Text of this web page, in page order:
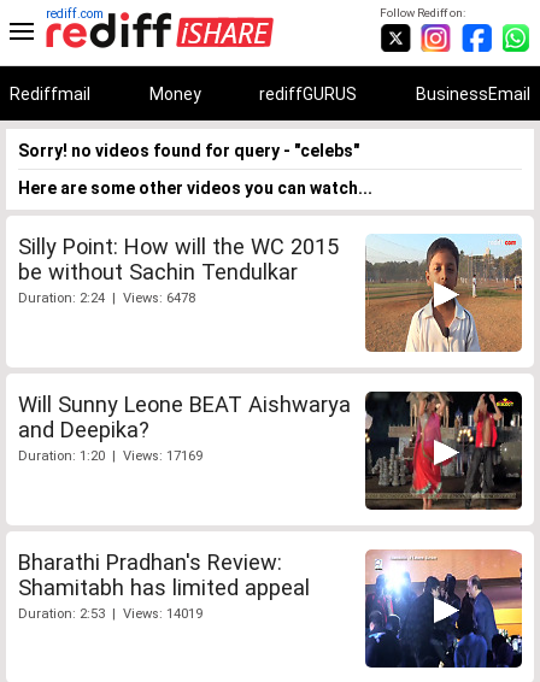
Follow Rediff on:
rediff.com
Rediffmail Money rediffGURUS BusinessEmail
Sorry! no videos found for query - "celebs"
Here are some other videos you can watch...
Silly Point: How will the WC 2015
be without Sachin Tendulkar
Duration: 2:24 | Views: 6478
Will Sunny Leone BEAT Aishwarya
and Deepika?
Duration: 1:20 | Views: 17169
Bharathi Pradhan's Review:
Shamitabh has limited appeal
Duration: 2:53 | Views: 14019